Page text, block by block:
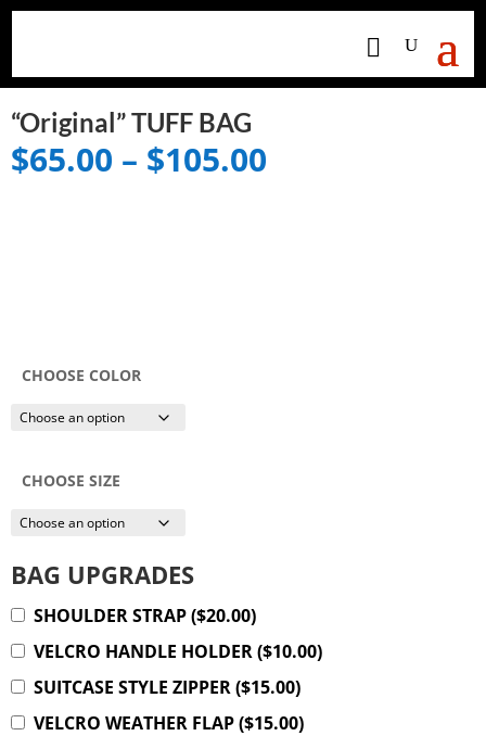
“Original” TUFF BAG
$65.00 – $105.00
CHOOSE COLOR
CHOOSE SIZE
BAG UPGRADES
SHOULDER STRAP($20.00)
VELCRO HANDLE HOLDER($10.00)
SUITCASE STYLE ZIPPER($15.00)
VELCRO WEATHER FLAP($15.00)